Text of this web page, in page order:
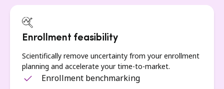
Enrollment feasibility
Scientifically remove uncertainty from your enrollment
planning and accelerate your time-to-market.
Enrollment benchmarking